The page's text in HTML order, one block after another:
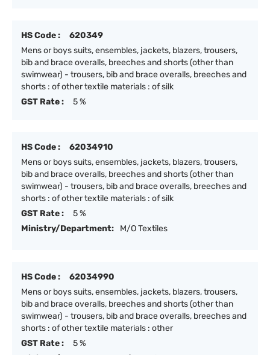
HS Code :
620349
Mens or boys suits, ensembles, jackets, blazers, trousers,
bib and brace overalls, breeches and shorts (other than
swimwear) - trousers, bib and brace overalls, breeches and
shorts : of other textile materials : of silk
GST Rate :
5 %
HS Code :
62034910
Mens or boys suits, ensembles, jackets, blazers, trousers,
bib and brace overalls, breeches and shorts (other than
swimwear) - trousers, bib and brace overalls, breeches and
shorts : of other textile materials : of silk
GST Rate :
5 %
Ministry/Department:
M/O Textiles
HS Code :
62034990
Mens or boys suits, ensembles, jackets, blazers, trousers,
bib and brace overalls, breeches and shorts (other than
swimwear) - trousers, bib and brace overalls, breeches and
shorts : of other textile materials : other
GST Rate :
5 %